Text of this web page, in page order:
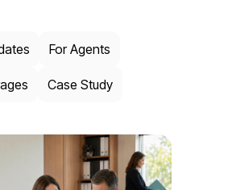
For Agents
Case Study